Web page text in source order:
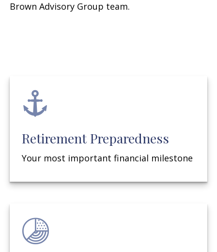
Brown Advisory Group team.
Retirement Preparedness
Your most important financial milestone